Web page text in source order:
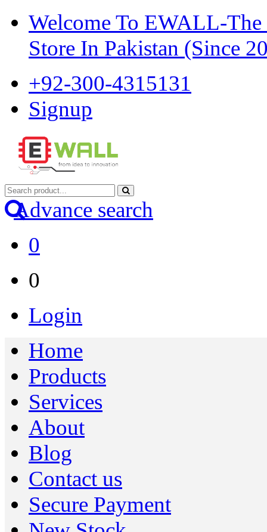
Welcome To EWALL-The
Store In Pakistan (Since
+92-300-4315131
Signup
Advance search
0
0
Login
Home
Products
Services
About
Blog
Contact us
Secure Payment